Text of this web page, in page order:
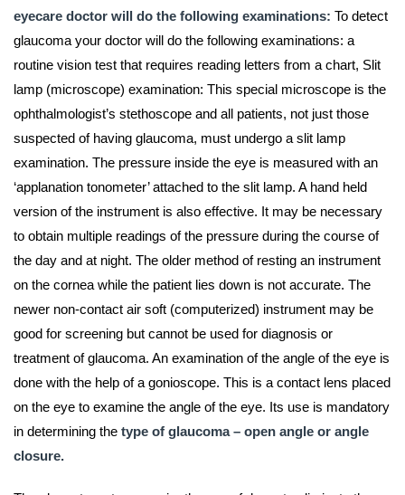
eyecare doctor will do the following examinations: To detect
glaucoma your doctor will do the following examinations: a
routine vision test that requires reading letters from a chart, Slit
lamp (microscope) examination: This special microscope is the
ophthalmologist’s stethoscope and all patients, not just those
suspected of having glaucoma, must undergo a slit lamp
examination. The pressure inside the eye is measured with an
‘applanation tonometer’ attached to the slit lamp. A hand held
version of the instrument is also effective. It may be necessary
to obtain multiple readings of the pressure during the course of
the day and at night. The older method of resting an instrument
on the cornea while the patient lies down is not accurate. The
newer non-contact air soft (computerized) instrument may be
good for screening but cannot be used for diagnosis or
treatment of glaucoma. An examination of the angle of the eye is
done with the help of a gonioscope. This is a contact lens placed
on the eye to examine the angle of the eye. Its use is mandatory
in determining the type of glaucoma – open angle or angle
closure.